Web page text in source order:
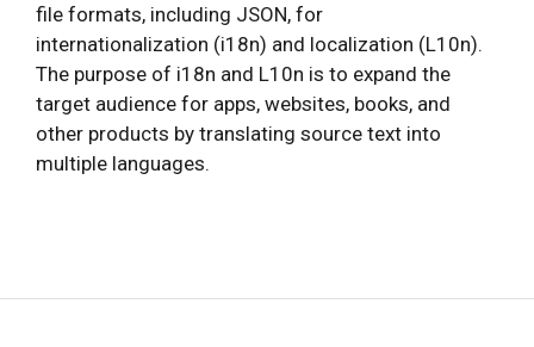
file formats, including JSON, for
internationalization (i18n) and localization (L10n).
The purpose of i18n and L10n is to expand the
target audience for apps, websites, books, and
other products by translating source text into
multiple languages.